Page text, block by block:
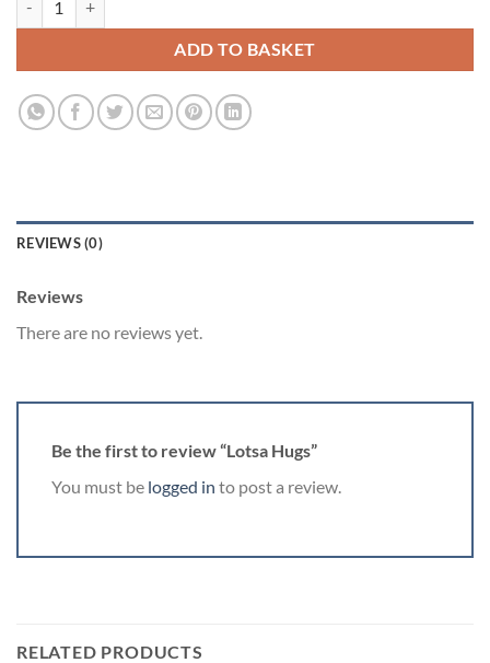
ADD TO BASKET
REVIEWS (0)
Reviews
There are no reviews yet.
Be the first to review “Lotsa Hugs”
You must be logged in to post a review.
RELATED PRODUCTS